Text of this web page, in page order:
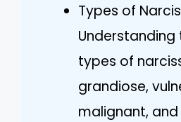
Types of
types of
grandiose,
malignant,